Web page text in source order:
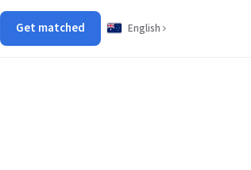
Get matched English